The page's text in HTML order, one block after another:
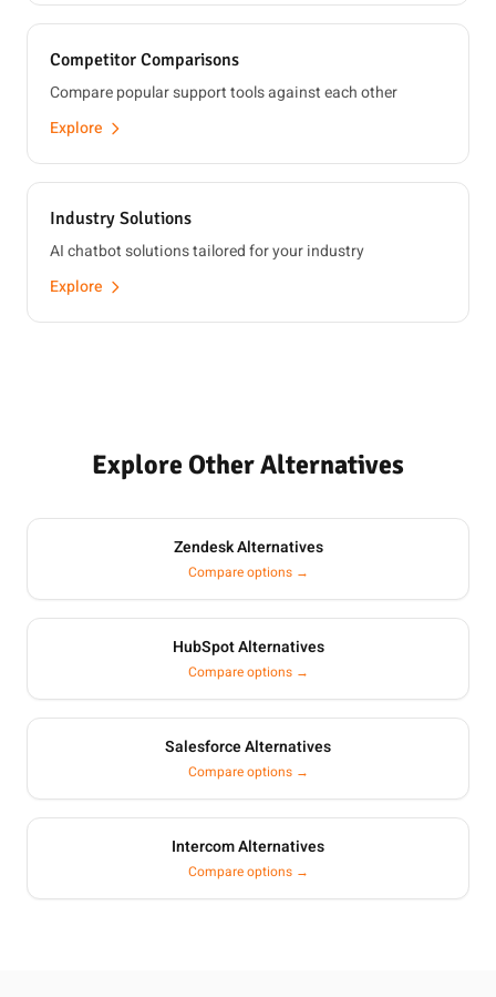
Competitor Comparisons
Compare popular support tools against each other
Explore
Industry Solutions
AI chatbot solutions tailored for your industry
Explore
Explore Other Alternatives
Zendesk Alternatives
Compare options →
HubSpot Alternatives
Compare options →
Salesforce Alternatives
Compare options →
Intercom Alternatives
Compare options →